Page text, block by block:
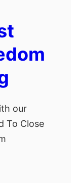
our
To Close